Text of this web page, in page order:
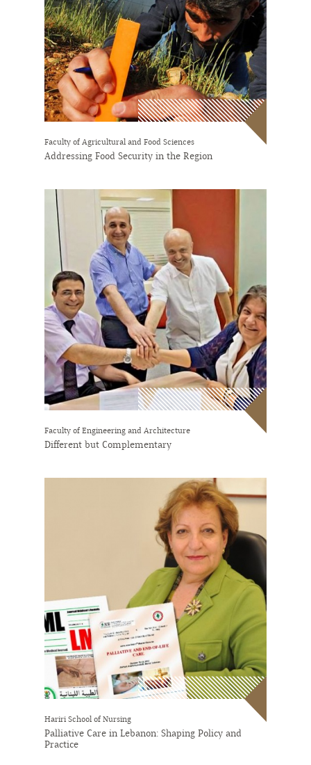
Hariri School of Nursing
Palliative Care in Lebanon: Shaping Policy and
Practice
Faculty of Engineering and Architecture
Different but Complementary
Faculty of Agricultural and Food Sciences
Addressing Food Security in the Region